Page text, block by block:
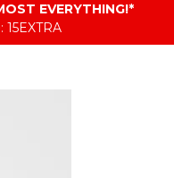
EVERYTHING​​​!*
15EXTRA